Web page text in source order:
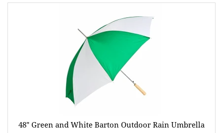
48" Green and White Barton Outdoor Rain Umbrella